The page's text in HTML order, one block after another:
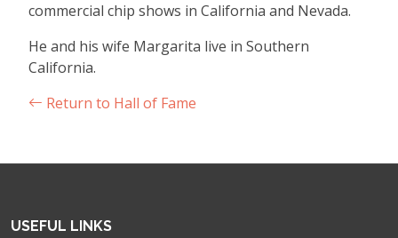
commercial chip shows in California and Nevada.
He and his wife Margarita live in Southern
California.
Return to Hall of Fame
USEFUL LINKS